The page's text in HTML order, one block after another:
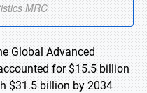
Global Advanced
for $15.5 billion
$31.5 billion by 2034